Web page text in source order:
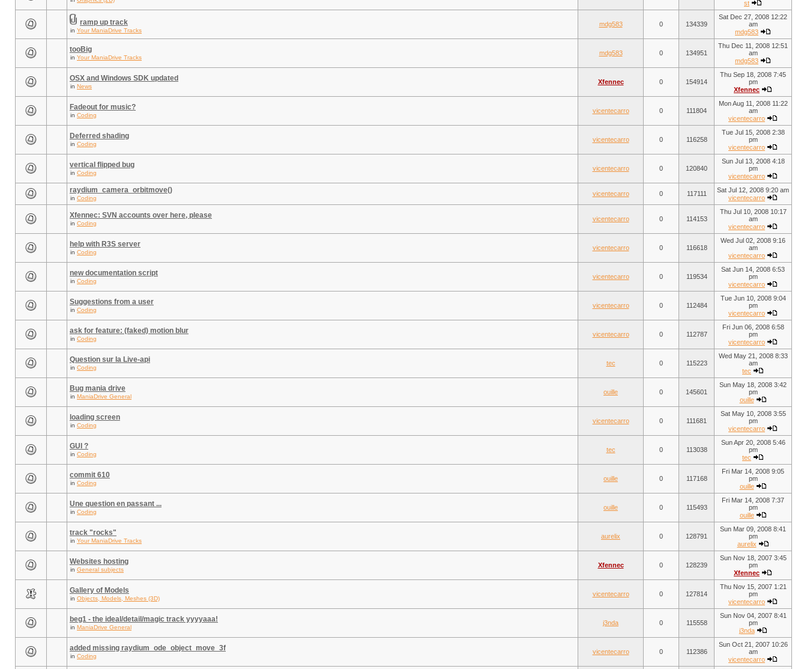
st
ramp up track
in Your ManiaDrive Tracks
mdg583 0 134339
Sat Dec 27, 2008 12:22
am
mdg583
tooBig
in Your ManiaDrive Tracks
mdg583 0 134951
Thu Dec 11, 2008 12:51
am
mdg583
OSX and Windows SDK updated
in News
Xfennec 0 154914
Thu Sep 18, 2008 7:45
pm
Xfennec
Fadeout for music?
in Coding
vicentecarro 0 111804
Mon Aug 11, 2008 11:22
am
vicentecarro
Deferred shading
in Coding
vicentecarro 0 116258
Tue Jul 15, 2008 2:38
pm
vicentecarro
vertical flipped bug
in Coding
vicentecarro 0 120840
Sun Jul 13, 2008 4:18
pm
vicentecarro
raydium_camera_orbitmove()
in Coding
vicentecarro 0 117111
Sat Jul 12, 2008 9:20 am
vicentecarro
Xfennec: SVN accounts over here, please
in Coding
vicentecarro 0 114153
Thu Jul 10, 2008 10:17
am
vicentecarro
help with R3S server
in Coding
vicentecarro 0 116618
Wed Jul 02, 2008 9:16
am
vicentecarro
new documentation script
in Coding
vicentecarro 0 119534
Sat Jun 14, 2008 6:53
pm
vicentecarro
Suggestions from a user
in Coding
vicentecarro 0 112484
Tue Jun 10, 2008 9:04
pm
vicentecarro
ask for feature: (faked) motion blur
in Coding
vicentecarro 0 112787
Fri Jun 06, 2008 6:58
pm
vicentecarro
Question sur la Live-api
in Coding
tec 0 115223
Wed May 21, 2008 8:33
am
tec
Bug mania drive
in ManiaDrive General
ouille 0 145601
Sun May 18, 2008 3:42
pm
ouille
loading screen
in Coding
vicentecarro 0 111681
Sat May 10, 2008 3:55
pm
vicentecarro
GUI ?
in Coding
tec 0 113038
Sun Apr 20, 2008 5:46
pm
tec
commit 610
in Coding
ouille 0 117168
Fri Mar 14, 2008 9:05
pm
ouille
Une question en passant ...
in Coding
ouille 0 115493
Fri Mar 14, 2008 7:37
pm
ouille
track "rocks"
in Your ManiaDrive Tracks
aurelix 0 128791
Sun Mar 09, 2008 8:41
pm
aurelix
Websites hosting
in General subjects
Xfennec 0 128239
Sun Nov 18, 2007 3:45
pm
Xfennec
Gallery of Models
in Objects, Models, Meshes (3D)
vicentecarro 0 127814
Thu Nov 15, 2007 1:21
pm
vicentecarro
beg1 - the ideal/detail/magic track yyyyaaa!
in ManiaDrive General
j3nda 0 115558
Sun Nov 04, 2007 8:41
pm
j3nda
added missing raydium_ode_object_move_3f
in Coding
vicentecarro 0 112386
Sun Oct 21, 2007 10:26
am
vicentecarro